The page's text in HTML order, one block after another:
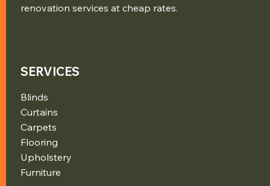
renovation services at cheap rates.
SERVICES
Blinds
Curtains
Carpets
Flooring
Upholstery
Furniture